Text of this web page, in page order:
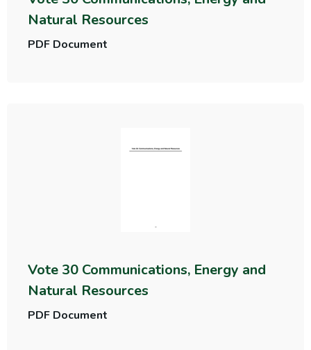
Natural Resources
PDF Document
Vote 30 Communications, Energy and
Natural Resources
PDF Document